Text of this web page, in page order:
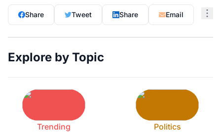
Share Tweet Share Email
Explore by Topic
Trending Politics